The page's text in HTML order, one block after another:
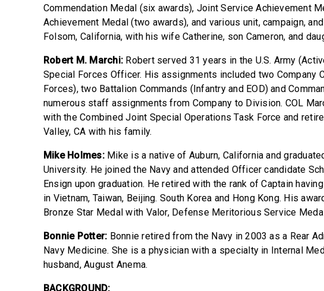
Commendation Medal (six awards), Joint Service Achievement
Achievement Medal (two awards), and various unit, campaign,
Folsom, California, with his wife Catherine, son Cameron, and
Robert M. Marchi: Robert served 31 years in the U.S. Army
Special Forces Officer. His assignments included two Company
Forces), two Battalion Commands (Infantry and EOD) and
numerous staff assignments from Company to Division. COL
with the Combined Joint Special Operations Task Force and
Valley, CA with his family.
Mike Holmes: Mike is a native of Auburn, California and
University. He joined the Navy and attended Officer candidate
Ensign upon graduation. He retired with the rank of Captain
in Vietnam, Taiwan, Beijing. South Korea and Hong Kong. His
Bronze Star Medal with Valor, Defense Meritorious Service
Bonnie Potter: Bonnie retired from the Navy in 2003 as a Rear
Navy Medicine. She is a physician with a specialty in Internal
husband, August Anema.
BACKGROUND: